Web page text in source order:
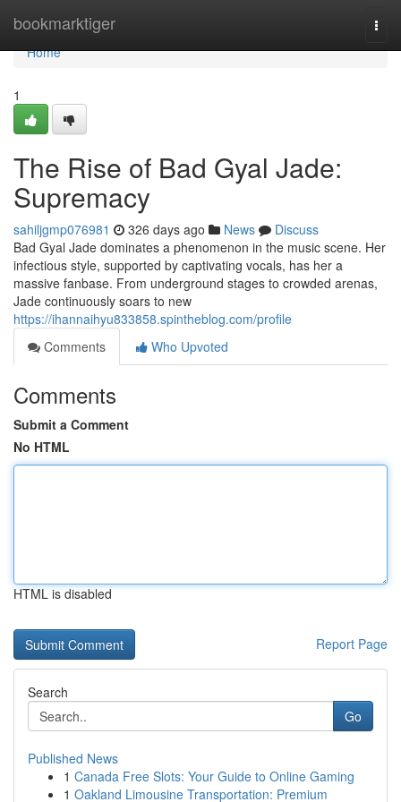
bookmarktiger
Home
Home
1
The Rise of Bad Gyal Jade:
Supremacy
sahiljgmp076981 326 days ago News
Discuss
Bad Gyal Jade dominates a phenomenon in the music scene. Her
infectious style, supported by captivating vocals, has her a
massive fanbase. From underground stages to crowded arenas,
Jade continuously soars to new
https://ihannaihyu833858.spintheblog.com/profile
Comments
Who Upvoted
Comments
Submit a Comment
No HTML
HTML is disabled
Report Page
Search
Go
Published News
1 Canada Free Slots: Your Guide to Online Gaming
1 Oakland Limousine Transportation: Premium